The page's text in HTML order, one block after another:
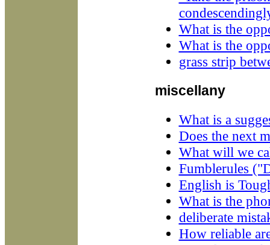
What is the
What is the
grass strip
miscellany
What is a
Does the next
What will we
Fumblerules
English is
What is the
deliberate
How reliable